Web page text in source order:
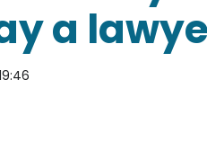
a
to avoid having to pay